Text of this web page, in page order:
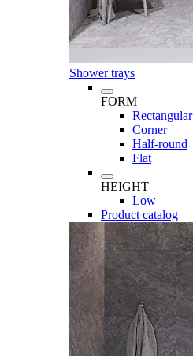
Shower trays
FORM
Rectangular
Corner
Half-round
Flat
HEIGHT
Low
Product catalog